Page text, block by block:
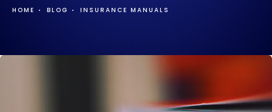
HOME BLOG INSURANCE MANUALS